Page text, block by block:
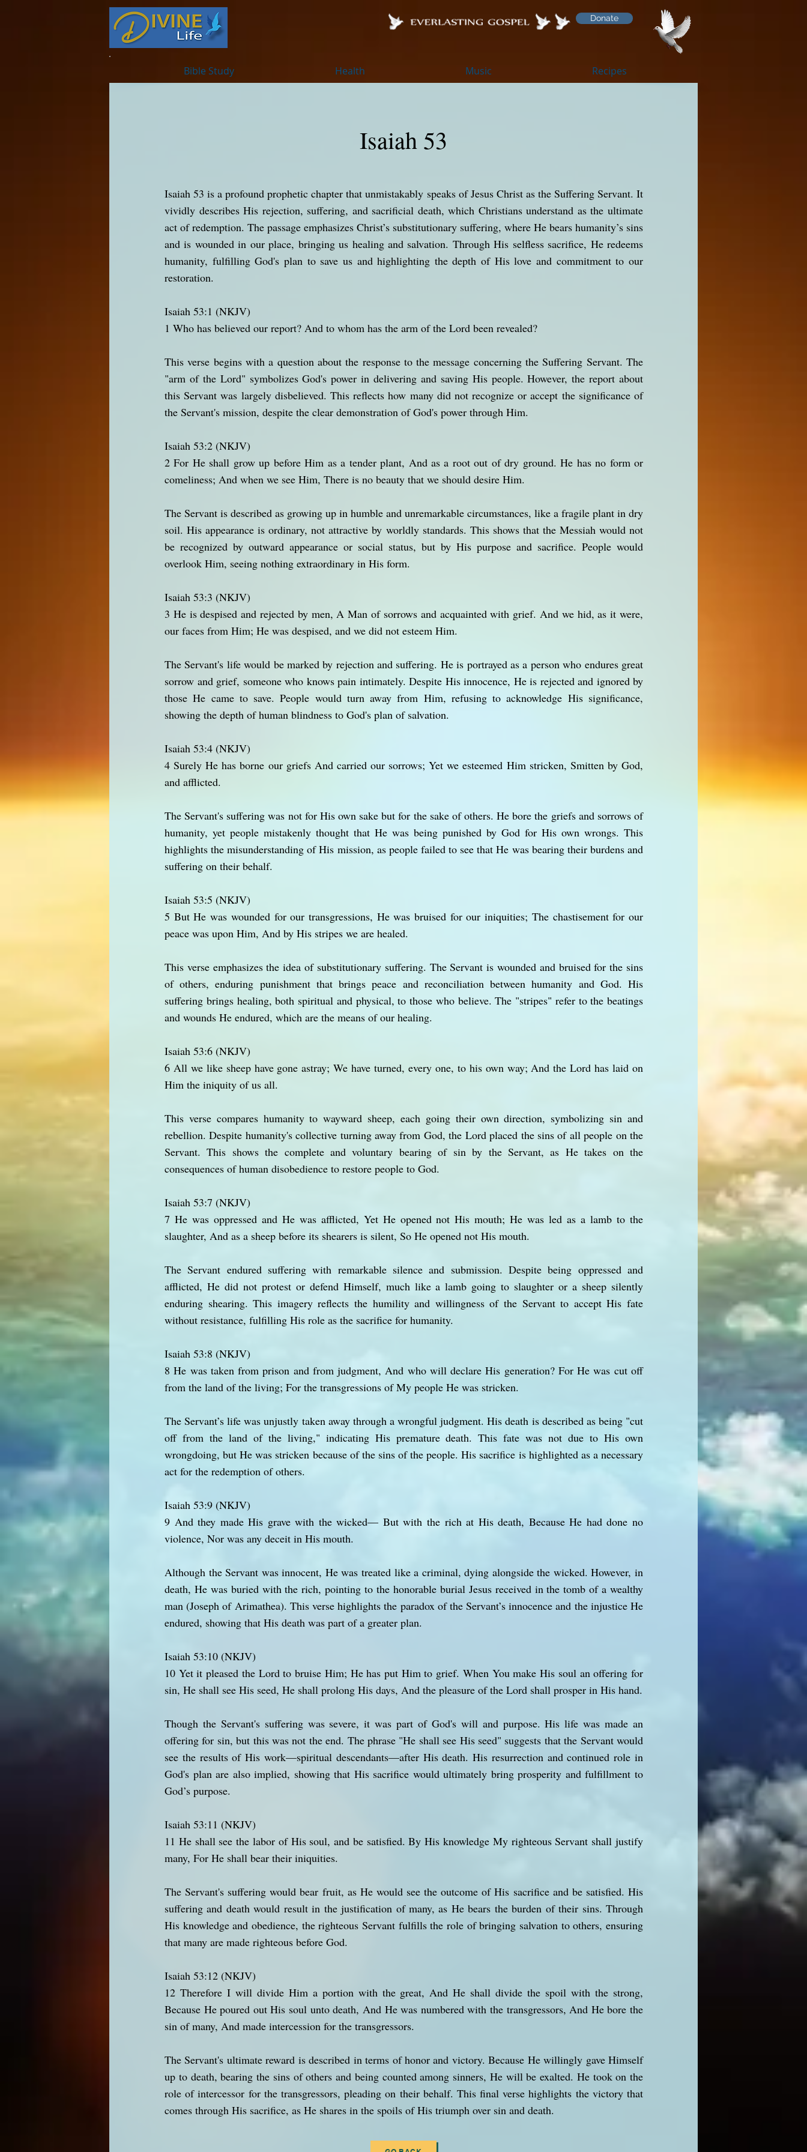
Donate
Bible Study Health Music Recipes
Isaiah 53
Isaiah 53 is a profound prophetic chapter that unmistakably speaks of Jesus Christ as the Suffering Servant. It
vividly describes His rejection, suffering, and sacrificial death, which Christians understand as the ultimate
act of redemption. The passage emphasizes Christ’s substitutionary suffering, where He bears humanity’s sins
and is wounded in our place, bringing us healing and salvation. Through His selfless sacrifice, He redeems
humanity, fulfilling God's plan to save us and highlighting the depth of His love and commitment to our
restoration.
Isaiah 53:1 (NKJV)
1 Who has believed our report? And to whom has the arm of the Lord been revealed?
This verse begins with a question about the response to the message concerning the Suffering Servant. The
"arm of the Lord" symbolizes God's power in delivering and saving His people. However, the report about
this Servant was largely disbelieved. This reflects how many did not recognize or accept the significance of
the Servant's mission, despite the clear demonstration of God's power through Him.
Isaiah 53:2 (NKJV)
2 For He shall grow up before Him as a tender plant, And as a root out of dry ground. He has no form or
comeliness; And when we see Him, There is no beauty that we should desire Him.
The Servant is described as growing up in humble and unremarkable circumstances, like a fragile plant in dry
soil. His appearance is ordinary, not attractive by worldly standards. This shows that the Messiah would not
be recognized by outward appearance or social status, but by His purpose and sacrifice. People would
overlook Him, seeing nothing extraordinary in His form.
Isaiah 53:3 (NKJV)
3 He is despised and rejected by men, A Man of sorrows and acquainted with grief. And we hid, as it were,
our faces from Him; He was despised, and we did not esteem Him.
The Servant's life would be marked by rejection and suffering. He is portrayed as a person who endures great
sorrow and grief, someone who knows pain intimately. Despite His innocence, He is rejected and ignored by
those He came to save. People would turn away from Him, refusing to acknowledge His significance,
showing the depth of human blindness to God's plan of salvation.
Isaiah 53:4 (NKJV)
4 Surely He has borne our griefs And carried our sorrows; Yet we esteemed Him stricken, Smitten by God,
and afflicted.
The Servant's suffering was not for His own sake but for the sake of others. He bore the griefs and sorrows of
humanity, yet people mistakenly thought that He was being punished by God for His own wrongs. This
highlights the misunderstanding of His mission, as people failed to see that He was bearing their burdens and
suffering on their behalf.
Isaiah 53:5 (NKJV)
5 But He was wounded for our transgressions, He was bruised for our iniquities; The chastisement for our
peace was upon Him, And by His stripes we are healed.
This verse emphasizes the idea of substitutionary suffering. The Servant is wounded and bruised for the sins
of others, enduring punishment that brings peace and reconciliation between humanity and God. His
suffering brings healing, both spiritual and physical, to those who believe. The "stripes" refer to the beatings
and wounds He endured, which are the means of our healing.
Isaiah 53:6 (NKJV)
6 All we like sheep have gone astray; We have turned, every one, to his own way; And the Lord has laid on
Him the iniquity of us all.
This verse compares humanity to wayward sheep, each going their own direction, symbolizing sin and
rebellion. Despite humanity's collective turning away from God, the Lord placed the sins of all people on the
Servant. This shows the complete and voluntary bearing of sin by the Servant, as He takes on the
consequences of human disobedience to restore people to God.
Isaiah 53:7 (NKJV)
7 He was oppressed and He was afflicted, Yet He opened not His mouth; He was led as a lamb to the
slaughter, And as a sheep before its shearers is silent, So He opened not His mouth.
The Servant endured suffering with remarkable silence and submission. Despite being oppressed and
afflicted, He did not protest or defend Himself, much like a lamb going to slaughter or a sheep silently
enduring shearing. This imagery reflects the humility and willingness of the Servant to accept His fate
without resistance, fulfilling His role as the sacrifice for humanity.
Isaiah 53:8 (NKJV)
8 He was taken from prison and from judgment, And who will declare His generation? For He was cut off
from the land of the living; For the transgressions of My people He was stricken.
The Servant’s life was unjustly taken away through a wrongful judgment. His death is described as being "cut
off from the land of the living," indicating His premature death. This fate was not due to His own
wrongdoing, but He was stricken because of the sins of the people. His sacrifice is highlighted as a necessary
act for the redemption of others.
Isaiah 53:9 (NKJV)
9 And they made His grave with the wicked— But with the rich at His death, Because He had done no
violence, Nor was any deceit in His mouth.
Although the Servant was innocent, He was treated like a criminal, dying alongside the wicked. However, in
death, He was buried with the rich, pointing to the honorable burial Jesus received in the tomb of a wealthy
man (Joseph of Arimathea). This verse highlights the paradox of the Servant’s innocence and the injustice He
endured, showing that His death was part of a greater plan.
Isaiah 53:10 (NKJV)
10 Yet it pleased the Lord to bruise Him; He has put Him to grief. When You make His soul an offering for
sin, He shall see His seed, He shall prolong His days, And the pleasure of the Lord shall prosper in His hand.
Though the Servant's suffering was severe, it was part of God's will and purpose. His life was made an
offering for sin, but this was not the end. The phrase "He shall see His seed" suggests that the Servant would
see the results of His work—spiritual descendants—after His death. His resurrection and continued role in
God's plan are also implied, showing that His sacrifice would ultimately bring prosperity and fulfillment to
God’s purpose.
Isaiah 53:11 (NKJV)
11 He shall see the labor of His soul, and be satisfied. By His knowledge My righteous Servant shall justify
many, For He shall bear their iniquities.
The Servant's suffering would bear fruit, as He would see the outcome of His sacrifice and be satisfied. His
suffering and death would result in the justification of many, as He bears the burden of their sins. Through
His knowledge and obedience, the righteous Servant fulfills the role of bringing salvation to others, ensuring
that many are made righteous before God.
Isaiah 53:12 (NKJV)
12 Therefore I will divide Him a portion with the great, And He shall divide the spoil with the strong,
Because He poured out His soul unto death, And He was numbered with the transgressors, And He bore the
sin of many, And made intercession for the transgressors.
The Servant's ultimate reward is described in terms of honor and victory. Because He willingly gave Himself
up to death, bearing the sins of others and being counted among sinners, He will be exalted. He took on the
role of intercessor for the transgressors, pleading on their behalf. This final verse highlights the victory that
comes through His sacrifice, as He shares in the spoils of His triumph over sin and death.